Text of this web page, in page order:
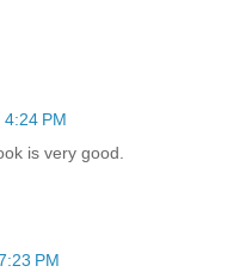
PM
is very good.
PM